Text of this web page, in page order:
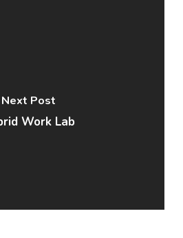
Next Post
Work Lab